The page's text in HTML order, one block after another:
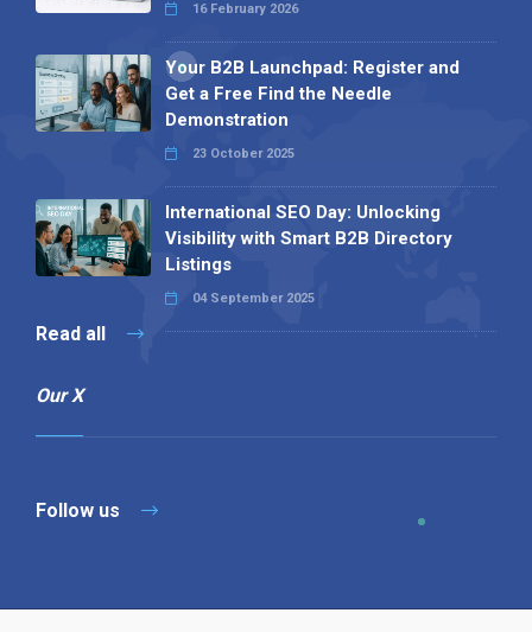
16 February 2026
Your B2B Launchpad: Register and
Get a Free Find the Needle
Demonstration
23 October 2025
International SEO Day: Unlocking
Visibility with Smart B2B Directory
Listings
04 September 2025
Read all
Our X
Follow us